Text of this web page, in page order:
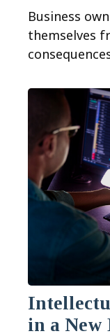
Business
themselves
in a